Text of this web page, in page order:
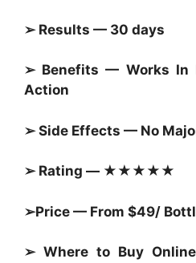
➢ Results — 30 days
➢ Benefits — Works In
Action
➢ Side Effects — No
➢ Rating — ★★★★★
➢Price — From $49/
➢ Where to Buy